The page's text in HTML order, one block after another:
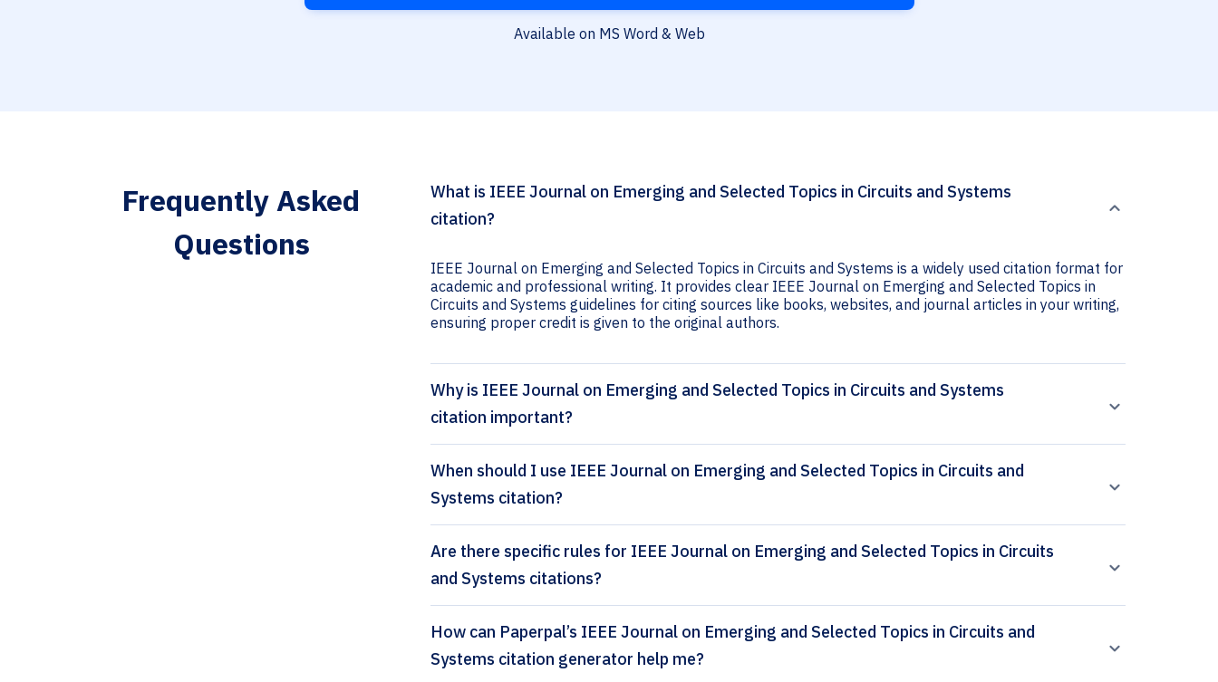
Available on MS Word & Web
Frequently Asked
Questions
What is IEEE Journal on Emerging and Selected Topics in Circuits and Systems
citation?
IEEE Journal on Emerging and Selected Topics in Circuits and Systems is a widely used citation format for
academic and professional writing. It provides clear IEEE Journal on Emerging and Selected Topics in
Circuits and Systems guidelines for citing sources like books, websites, and journal articles in your writing,
ensuring proper credit is given to the original authors.
Why is IEEE Journal on Emerging and Selected Topics in Circuits and Systems
citation important?
When should I use IEEE Journal on Emerging and Selected Topics in Circuits and
Systems citation?
Are there specific rules for IEEE Journal on Emerging and Selected Topics in Circuits
and Systems citations?
How can Paperpal’s IEEE Journal on Emerging and Selected Topics in Circuits and
Systems citation generator help me?